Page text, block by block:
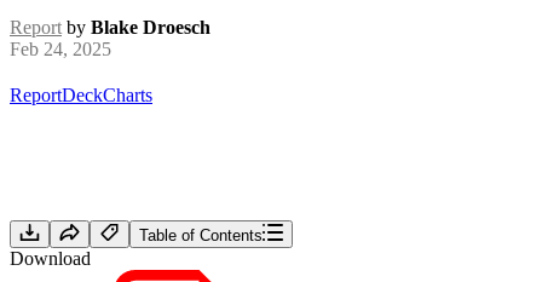
Report by Blake Droesch
Feb 24, 2025
ReportDeckCharts
Table of Contents
Download